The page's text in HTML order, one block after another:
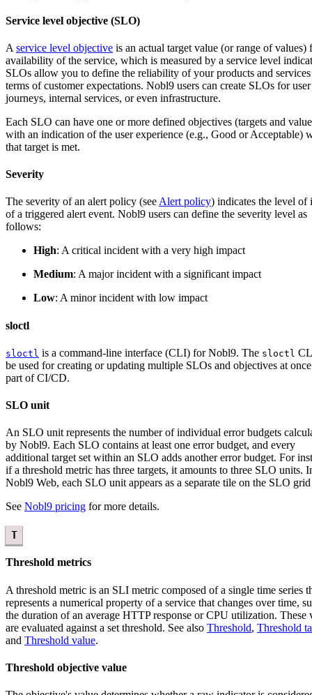
Service level objective (SLO)
A service level objective is an actual target value (or range of values)
availability of the service, which is measured by a service level
SLOs allow you to define the reliability of your products and
terms of customer expectations. Nobl9 users can create SLOs for user
journeys, internal services, or even infrastructure.
Each SLO can have one or more defined objectives (targets and
with an indication of the user experience (e.g., Good or Acceptable)
that target is met.
Severity
The severity of an alert policy (see Alert policy) indicates the level of
of a triggered alert event. Nobl9 users can define the severity level as
follows:
High: A critical incident with a very high impact
Medium: A major incident with a significant impact
Low: A minor incident with low impact
sloctl
sloctl is a command-line interface (CLI) for Nobl9. The sloctl
be used for creating or updating multiple SLOs and objectives at once
part of CI/CD.
SLO unit
An SLO unit represents the number of individual error budgets
by Nobl9. Each SLO contains at least one error budget, and every
additional target set within an SLO adds another error budget. For
if a threshold metric has three targets, it amounts to three SLO units.
Nobl9 Web, each SLO unit appears as a separate tile on the SLO
See Nobl9 pricing for more details.
T
Threshold metrics
A threshold metric is an SLI metric composed of a single time series
represents a numerical property of a service that changes over time,
the duration of an average HTTP response or CPU utilization. These
are evaluated against a set threshold. See also Threshold, Threshold
and Threshold value.
Threshold objective value